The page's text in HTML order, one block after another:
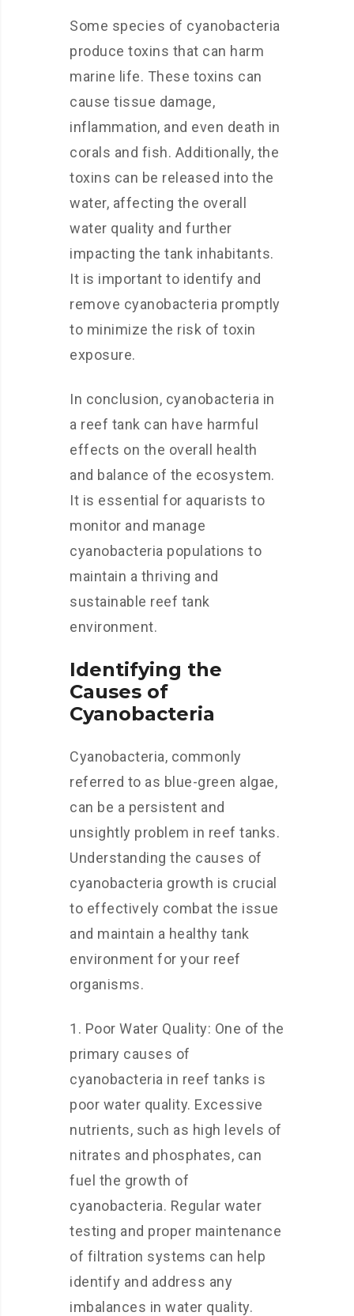
Some species of cyanobacteria
produce toxins that can harm
marine life. These toxins can
cause tissue damage,
inflammation, and even death in
corals and fish. Additionally, the
toxins can be released into the
water, affecting the overall
water quality and further
impacting the tank inhabitants.
It is important to identify and
remove cyanobacteria promptly
to minimize the risk of toxin
exposure.
In conclusion, cyanobacteria in
a reef tank can have harmful
effects on the overall health
and balance of the ecosystem.
It is essential for aquarists to
monitor and manage
cyanobacteria populations to
maintain a thriving and
sustainable reef tank
environment.
Identifying the
Causes of
Cyanobacteria
Cyanobacteria, commonly
referred to as blue-green algae,
can be a persistent and
unsightly problem in reef tanks.
Understanding the causes of
cyanobacteria growth is crucial
to effectively combat the issue
and maintain a healthy tank
environment for your reef
organisms.
1. Poor Water Quality: One of the
primary causes of
cyanobacteria in reef tanks is
poor water quality. Excessive
nutrients, such as high levels of
nitrates and phosphates, can
fuel the growth of
cyanobacteria. Regular water
testing and proper maintenance
of filtration systems can help
identify and address any
imbalances in water quality.